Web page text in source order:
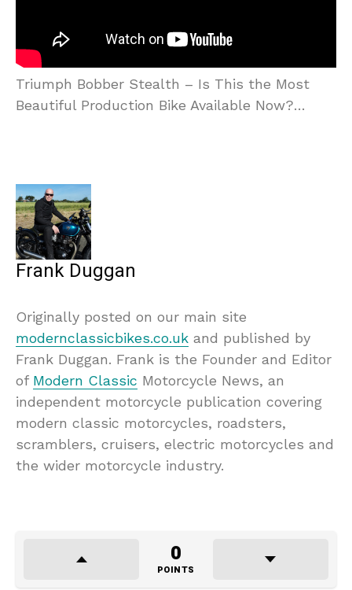
Triumph Bobber Stealth – Is This the Most
Beautiful Production Bike Available Now?…
Frank Duggan
Originally posted on our main site
modernclassicbikes.co.uk and published by
Frank Duggan. Frank is the Founder and Editor
of Modern Classic Motorcycle News, an
independent motorcycle publication covering
modern classic motorcycles, roadsters,
scramblers, cruisers, electric motorcycles and
the wider motorcycle industry.
0
POINTS